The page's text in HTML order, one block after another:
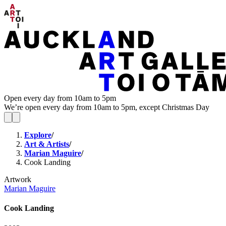
Open every day from 10am to 5pm
We’re open every day from 10am to 5pm, except Christmas Day
Explore/
Art & Artists/
Marian Maguire/
Cook Landing
Artwork
Marian Maguire
Cook Landing